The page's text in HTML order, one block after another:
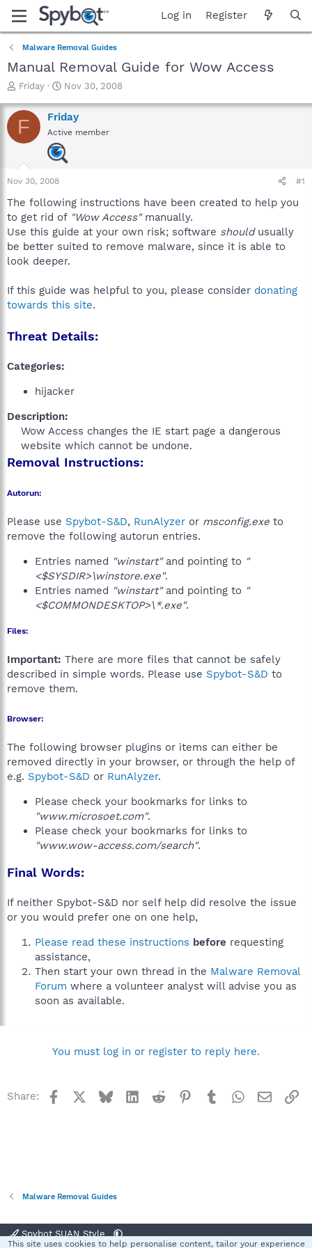
Log in Register
Malware Removal Guides
Manual Removal Guide for Wow Access
T
r
e
a
a
r
e
r
Friday
S
a
r
t
d
a
Nov 30, 2008
F Friday
Active member
Nov 30, 2008 #1
The following instructions have been created to help you
to get rid of "Wow Access"manually.
Use this guide at your own risk; software shouldusually
be better suited to remove malware, since it is able to
look deeper.
If this guide was helpful to you, please consider donating
towards this site.
Threat Details:
Categories:
hijacker
Description:
Wow Access changes the IE start page a dangerous
website which cannot be undone.​
Removal Instructions:
Autorun:
Please use Spybot-S&D, RunAlyzer or msconfig.exe to
remove the following autorun entries.
Entries named "winstart"and pointing to "
<$SYSDIR>\winstore.exe".
Entries named "winstart"and pointing to "
<$COMMONDESKTOP>\*.exe".
Files:
Important: There are more files that cannot be safely
described in simple words. Please use Spybot-S&D to
remove them.
Browser:
The following browser plugins or items can either be
removed directly in your browser, or through the help of
e.g. Spybot-S&D or RunAlyzer.
Please check your bookmarks for links to
"www.microsoet.com".
Please check your bookmarks for links to
"www.wow-access.com/search".
Final Words:
If neither Spybot-S&D nor self help did resolve the issue
or you would prefer one on one help,
Please read these instructions before requesting
assistance,
Then start your own thread in the Malware Removal
Forum where a volunteer analyst will advise you as
soon as available.
You must log in or register to reply here.
Share: Facebook BlueskyLinkedInReddit Pinterest
TumblrWhatsApp
Email
Malware Removal Guides
Spybot SUAN Style
This site uses cookies to help personalise content, tailor your experience